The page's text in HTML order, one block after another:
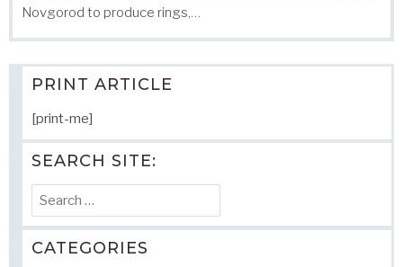
Novgorod to produce rings,…
PRINT ARTICLE
[print-me]
SEARCH SITE:
Search
for:
CATEGORIES